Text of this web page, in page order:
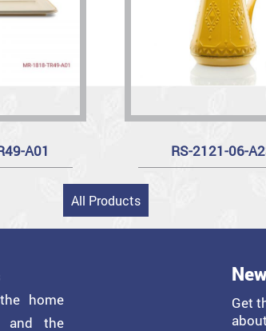
A01 RS-2121-06-
All Products
home
and the
Get